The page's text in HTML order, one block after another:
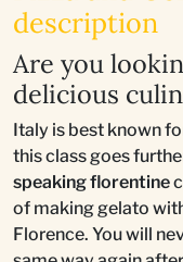
description
Are you
delicious
Italy is best known
this class goes
speaking florentine
of making gelato
Florence. You will